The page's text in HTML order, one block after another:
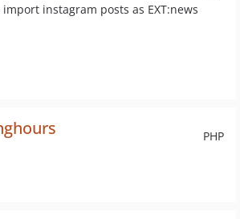
import instagram posts as EXT:news
PHP